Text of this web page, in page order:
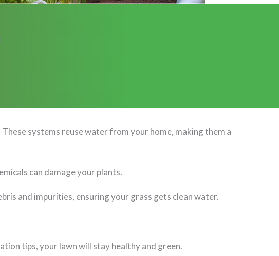
systems reuse water from your home, making them a
can damage your plants.
and impurities, ensuring your grass gets clean water.
tips, your lawn will stay healthy and green.